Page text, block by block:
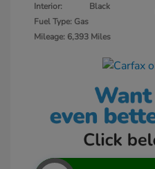
Interior:
Black
Fuel Type: Gas
Mileage: 6,393 Miles